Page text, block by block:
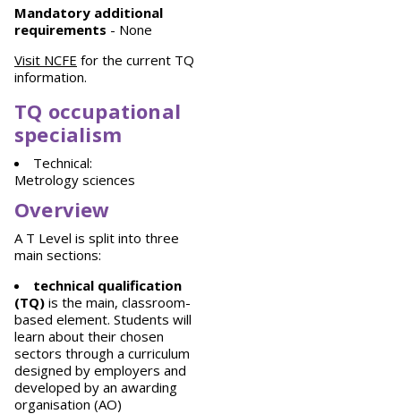
Mandatory additional
requirements - None
Visit NCFE for the current TQ
information.
TQ occupational
specialism
Technical:
Metrology sciences
Overview
A T Level is split into three
main sections:
technical qualification
(TQ) is the main, classroom-
based element. Students will
learn about their chosen
sectors through a curriculum
designed by employers and
developed by an awarding
organisation (AO)